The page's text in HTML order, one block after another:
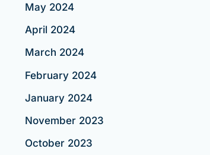
May 2024
April 2024
March 2024
February 2024
January 2024
November 2023
October 2023